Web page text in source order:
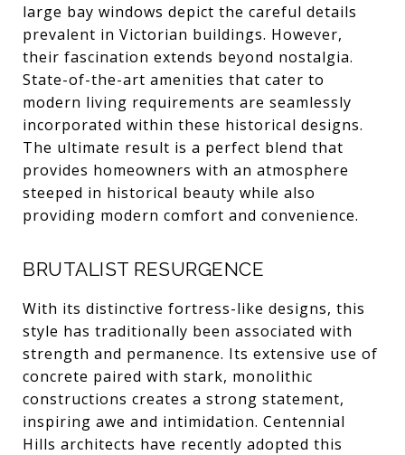
large bay windows depict the careful details
prevalent in Victorian buildings. However,
their fascination extends beyond nostalgia.
State-of-the-art amenities that cater to
modern living requirements are seamlessly
incorporated within these historical designs.
The ultimate result is a perfect blend that
provides homeowners with an atmosphere
steeped in historical beauty while also
providing modern comfort and convenience.
BRUTALIST RESURGENCE
With its distinctive fortress-like designs, this
style has traditionally been associated with
strength and permanence. Its extensive use of
concrete paired with stark, monolithic
constructions creates a strong statement,
inspiring awe and intimidation. Centennial
Hills architects have recently adopted this